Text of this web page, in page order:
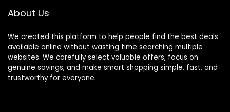
About Us
We created this platform to help people find the best deals
available online without wasting time searching multiple
websites. We carefully select valuable offers, focus on
genuine savings, and make smart shopping simple, fast, and
trustworthy for everyone.